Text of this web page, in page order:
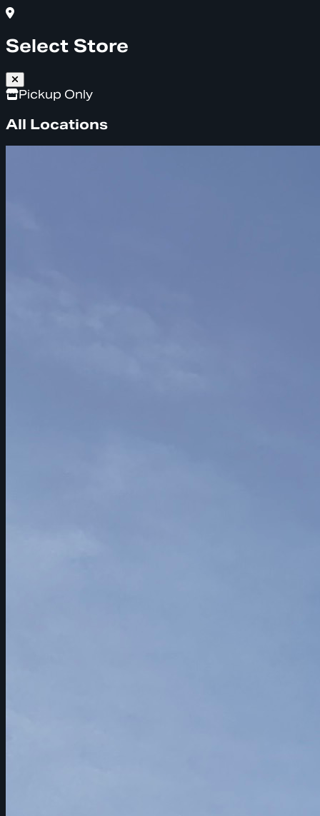
Select Store
Pickup Only
All Locations